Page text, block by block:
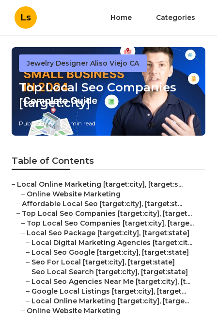
Ls Home Categories
Jewelry Designer Aliso Viejo CA
Top Local Seo Companies
[target:city]
Published en 11 min read
Table of Contents
– Local Online Marketing [target:city], [target:s...
– Online Website Marketing
– Affordable Local Seo [target:city], [target:st...
– Top Local Seo Companies [target:city], [target...
– Top Local Seo Companies [target:city], [targe...
– Local Seo Package [target:city], [target:state]
– Local Digital Marketing Agencies [target:cit...
– Local Seo Google [target:city], [target:state]
– Seo For Local [target:city], [target:state]
– Seo Local Search [target:city], [target:state]
– Local Seo Agencies Near Me [target:city], [t...
– Google Local Listings [target:city], [target...
– Local Online Marketing [target:city], [targe...
– Online Website Marketing